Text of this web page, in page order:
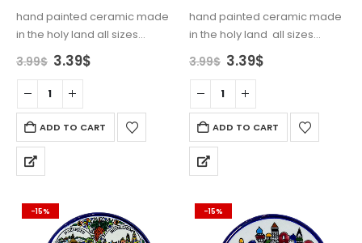
hand painted ceramic made
in the holy land all sizes
available
3.99$ Original
price
was:
3.99$.
3.39$Current
ADD TO CART
hand painted ceramic made
in the holy land all sizes
available
3.99$ Original
price
was:
3.99$.
3.39$Current
ADD TO CART
-15% -15%